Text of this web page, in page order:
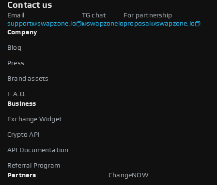
Contact us
Email
support@swapzone.io
For partnership
proposal@swapzone.io
TG chat
@swapzoneio
Company
Blog
Press
Brand assets
F.A.Q
Business
Exchange Widget
Crypto API
API Documentation
Referral Program
Partners
ChangeNOW